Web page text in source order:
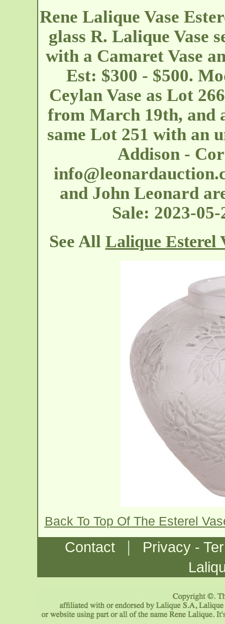
Rene Lalique Vase
glass R. Lalique Vase
with a Camaret Vase
Est: $300 - $500.
Ceylan Vase as Lot
from March 19th, and
same Lot 251 with an
Addison -
and John Leonard
Sale: 2023-
See All Lalique Esterel
Back To Top Of The Esterel
Contact |
Privacy -